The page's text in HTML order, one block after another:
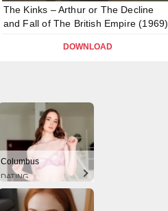
The Kinks – Arthur or The Decline
and Fall of The British Empire (1969)
DOWNLOAD
Columbus
DATING